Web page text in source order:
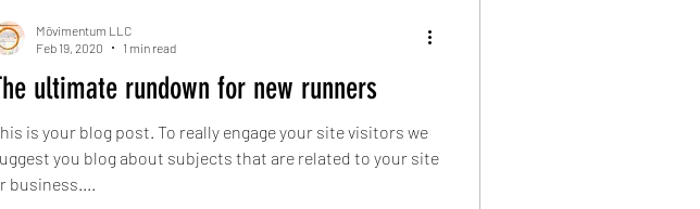
ultimate rundown for new runners
is your blog post. To really engage your site visitors we
you blog about subjects that are related to your site
business....
Mōvimentum LLC
Feb 19, 2020
1 min read